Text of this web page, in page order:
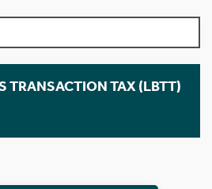
TRANSACTION TAX (LBTT)